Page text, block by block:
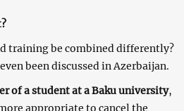
training be combined differently?
been discussed in Azerbaijan.
of a student at a Baku university,
appropriate to cancel the